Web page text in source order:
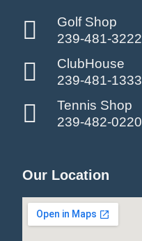
Golf Shop
239-481-3222
ClubHouse
239-481-1333
Tennis Shop
239-482-0220
Our Location